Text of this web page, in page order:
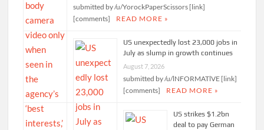
submitted by /u/YorockPaperScissors [link]
[comments]
READ MORE »
US unexpectedly lost 23,000 jobs in
July as slump in growth continues
August 7, 2026
submitted by /u/lNFORMATlVE [link]
[comments]
READ MORE »
US strikes $1.2bn
deal to pay German